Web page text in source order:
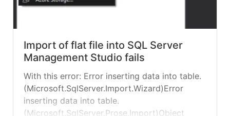
Import of flat file into SQL Server
Management Studio fails
With this error: Error inserting data into table.
(Microsoft.SqlServer.Import.Wizard)Error
inserting data into table.
(Microsoft.SqlServer.Prose.Import)Object